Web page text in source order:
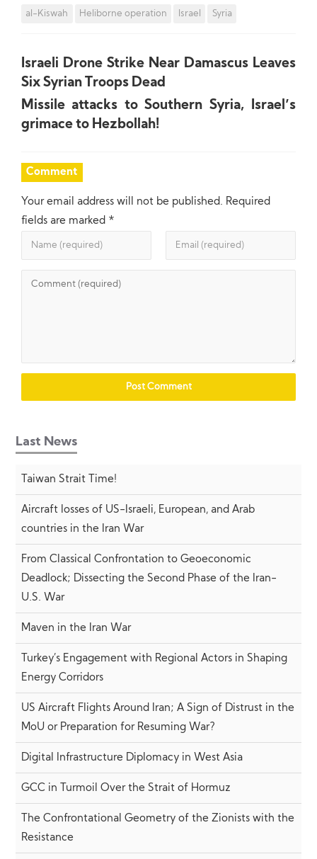
al-Kiswah Heliborne operation Israel Syria
Israeli Drone Strike Near Damascus Leaves
Six Syrian Troops Dead
Missile attacks to Southern Syria, Israel’s
grimace to Hezbollah!
Comment
Your email address will not be published. Required
fields are marked *
Last News
Taiwan Strait Time!
Aircraft losses of US-Israeli, European, and Arab
countries in the Iran War
From Classical Confrontation to Geoeconomic
Deadlock; Dissecting the Second Phase of the Iran-
U.S. War
Maven in the Iran War
Turkey’s Engagement with Regional Actors in Shaping
Energy Corridors
US Aircraft Flights Around Iran; A Sign of Distrust in the
MoU or Preparation for Resuming War?
Digital Infrastructure Diplomacy in West Asia
GCC in Turmoil Over the Strait of Hormuz
The Confrontational Geometry of the Zionists with the
Resistance